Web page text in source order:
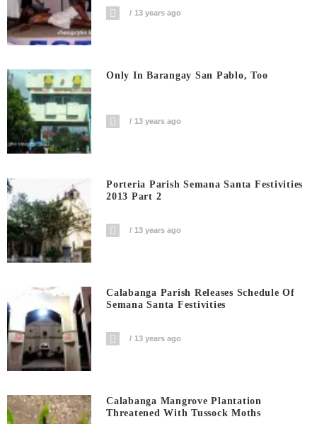
13 years ago
Only In Barangay San Pablo, Too
13 years ago
Porteria Parish Semana Santa Festivities
2013 Part 2
13 years ago
Calabanga Parish Releases Schedule Of
Semana Santa Festivities
13 years ago
Calabanga Mangrove Plantation
Threatened With Tussock Moths